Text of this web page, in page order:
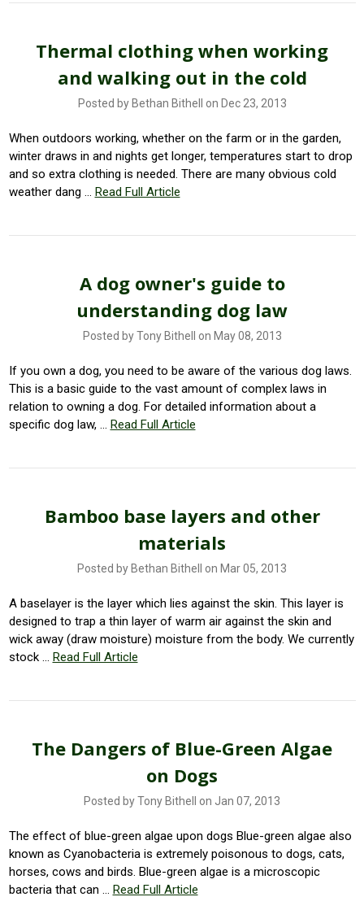
Thermal clothing when working
and walking out in the cold
Posted by Bethan Bithell on Dec 23, 2013
When outdoors working, whether on the farm or in the garden,
winter draws in and nights get longer, temperatures start to drop
and so extra clothing is needed. There are many obvious cold
weather dang … Read Full Article
A dog owner's guide to
understanding dog law
Posted by Tony Bithell on May 08, 2013
If you own a dog, you need to be aware of the various dog laws.
This is a basic guide to the vast amount of complex laws in
relation to owning a dog. For detailed information about a
specific dog law, … Read Full Article
Bamboo base layers and other
materials
Posted by Bethan Bithell on Mar 05, 2013
A baselayer is the layer which lies against the skin. This layer is
designed to trap a thin layer of warm air against the skin and
wick away (draw moisture) moisture from the body. We currently
stock … Read Full Article
The Dangers of Blue-Green Algae
on Dogs
Posted by Tony Bithell on Jan 07, 2013
The effect of blue-green algae upon dogs Blue-green algae also
known as Cyanobacteria is extremely poisonous to dogs, cats,
horses, cows and birds. Blue-green algae is a microscopic
bacteria that can … Read Full Article